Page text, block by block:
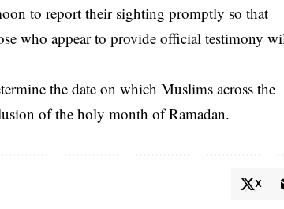
to report their sighting promptly so that
who appear to provide official testimony
the date on which Muslims across the
of the holy month of Ramadan.
X